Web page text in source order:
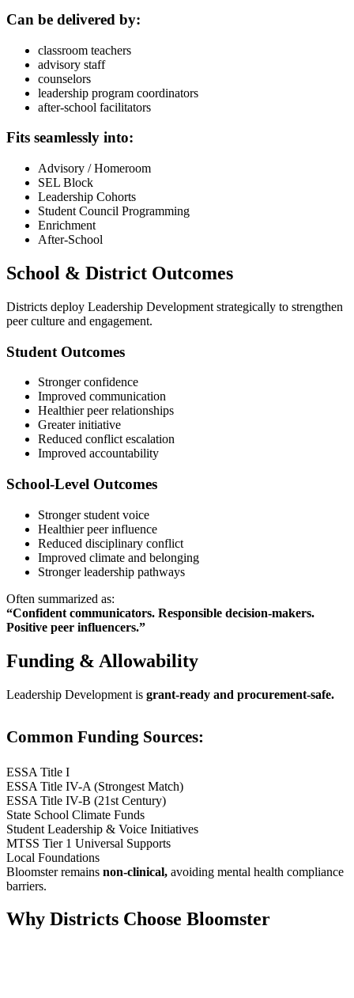
Can be delivered by:
classroom teachers
advisory staff
counselors
leadership program coordinators
after-school facilitators
Fits seamlessly into:
Advisory / Homeroom
SEL Block
Leadership Cohorts
Student Council Programming
Enrichment
After-School
School & District Outcomes
Districts deploy Leadership Development strategically to strengthen
peer culture and engagement.
Student Outcomes
Stronger confidence
Improved communication
Healthier peer relationships
Greater initiative
Reduced conflict escalation
Improved accountability
School-Level Outcomes
Stronger student voice
Healthier peer influence
Reduced disciplinary conflict
Improved climate and belonging
Stronger leadership pathways
Often summarized as:
“Confident communicators. Responsible decision-makers.
Positive peer influencers.”
Funding & Allowability
Leadership Development is grant-ready and procurement-safe.
Common Funding Sources:
ESSA Title I
ESSA Title IV-A (Strongest Match)
ESSA Title IV-B (21st Century)
State School Climate Funds
Student Leadership & Voice Initiatives
MTSS Tier 1 Universal Supports
Local Foundations
Bloomster remains non-clinical, avoiding mental health compliance
barriers.
Why Districts Choose Bloomster